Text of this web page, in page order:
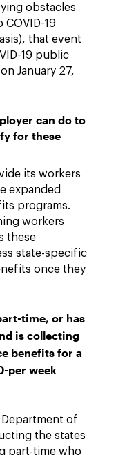
obstacles
19
that event
19 public
January 27,
can do to
for these
its workers
expanded
programs.
workers
these
state-specific
once they
time, or has
is collecting
benefits for a
per week
Department of
the states
part-time who